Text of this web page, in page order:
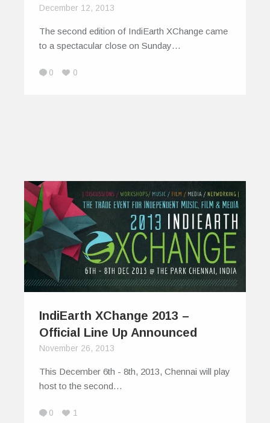
December 12, 2013
The second edition of IndiEarth XChange came
to a spectacular close on Sunday…
0 0
IndiEarth XChange 2013 –
Official Line Up Announced
November 26, 2013
This December 6th - 8th, 2013, Chennai will play
host to the second…
0 1